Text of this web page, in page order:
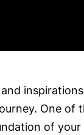
One of
of